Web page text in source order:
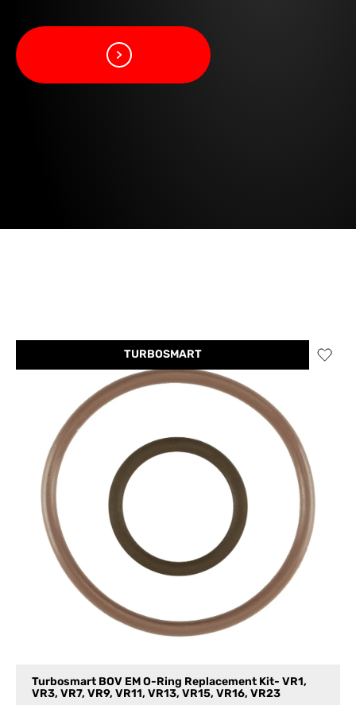
TURBOSMART
Turbosmart BOV EM O-Ring Replacement Kit- VR1,
VR3, VR7, VR9, VR11, VR13, VR15, VR16, VR23